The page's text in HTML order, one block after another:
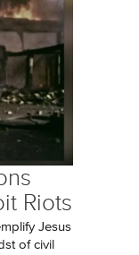
Riots
Jesus
of civil